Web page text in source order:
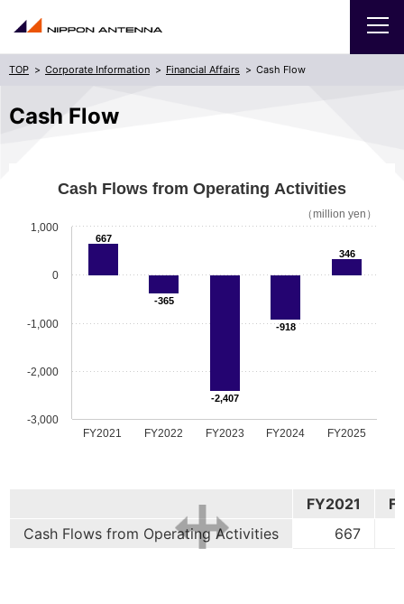
Corporate Information Financial Affairs Cash Flow
Cash Flow
（million yen）
Cash Flows from Operating Activities
667
-365
-2,407
-918
346
FY2021 FY2022 FY2023 FY2024 FY2025
-3,000
-2,000
-1,000
0
1,000
FY2021
Cash Flows from Operating Activities
667
Sitemap 日本語